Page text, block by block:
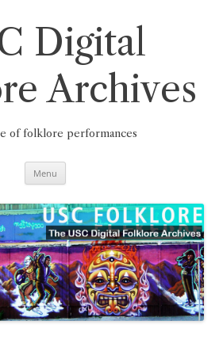
Digital
Archives
of folklore performances
Menu